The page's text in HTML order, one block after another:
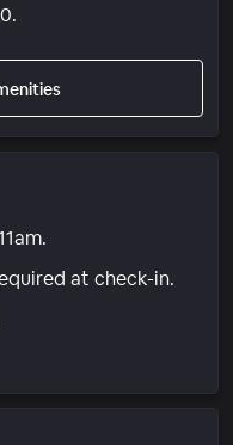
at check-in.